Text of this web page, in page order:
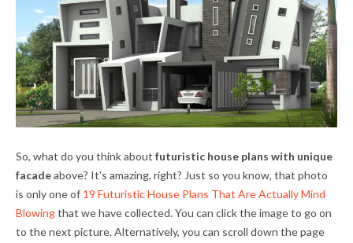
So, what do you think about futuristic house plans with unique
facadeabove? It's amazing, right? Just so you know, that photo
is only one of 19 Futuristic House Plans That Are Actually Mind
Blowingthat we have collected. You can click the image to go on
to the next picture. Alternatively, you can scroll down the page